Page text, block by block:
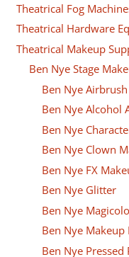
Theatrical Fog
Theatrical Hardware
Theatrical Makeup
Ben Nye Stage
Ben Nye
Ben Nye Alcohol
Ben Nye
Ben Nye Clown
Ben Nye FX
Ben Nye Glitter
Ben Nye
Ben Nye Makeup
Ben Nye